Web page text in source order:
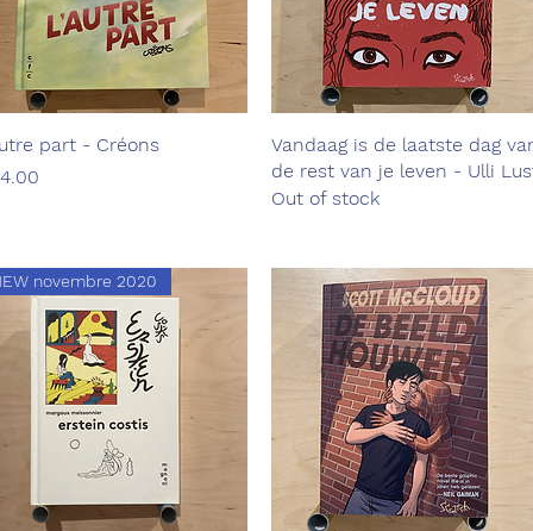
Quick View
part - Créons
Quick View
Vandaag is de laatste dag
de rest van je leven - Ulli
Out of stock
novembre 2020